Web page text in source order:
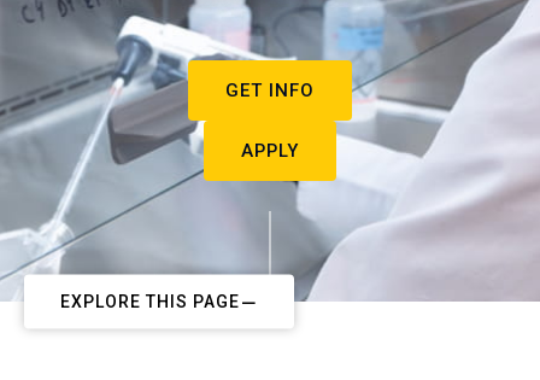
GET INFO
APPLY
EXPLORE THIS PAGE